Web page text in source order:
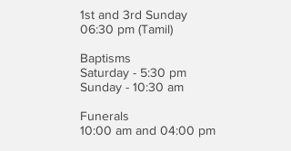
1st and 3rd Sunday
06:30 pm (Tamil)
Baptisms
Saturday - 5:30 pm
Sunday - 10:30 am
Funerals
10:00 am and 04:00 pm